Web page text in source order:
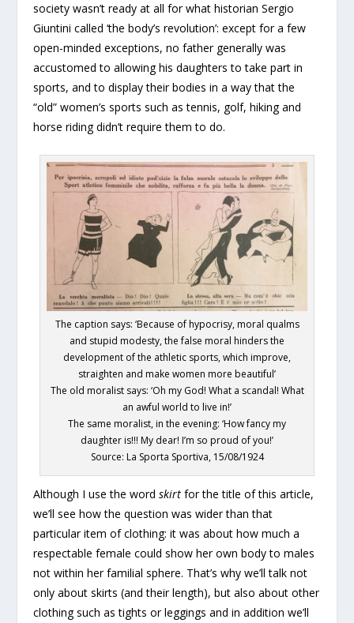
society wasn’t ready at all for what historian Sergio
Giuntini called ‘the body’s revolution’: except for a few
open-minded exceptions, no father generally was
accustomed to allowing his daughters to take part in
sports, and to display their bodies in a way that the
“old” women’s sports such as tennis, golf, hiking and
horse riding didn’t require them to do.
The caption says: ‘Because of hypocrisy, moral qualms
and stupid modesty, the false moral hinders the
development of the athletic sports, which improve,
straighten and make women more beautiful’
The old moralist says: ‘Oh my God! What a scandal! What
an awful world to live in!’
The same moralist, in the evening: ‘How fancy my
daughter is!!! My dear! I’m so proud of you!’
Source: La Sporta Sportiva, 15/08/1924
Although I use the wordskirt for the title of this article,
we’ll see how the question was wider than that
particular item of clothing: it was about how much a
respectable female could show her own body to males
not within her familial sphere. That’s why we’ll talk not
only about skirts (and their length), but also about other
clothing such as tights or leggings and in addition we’ll